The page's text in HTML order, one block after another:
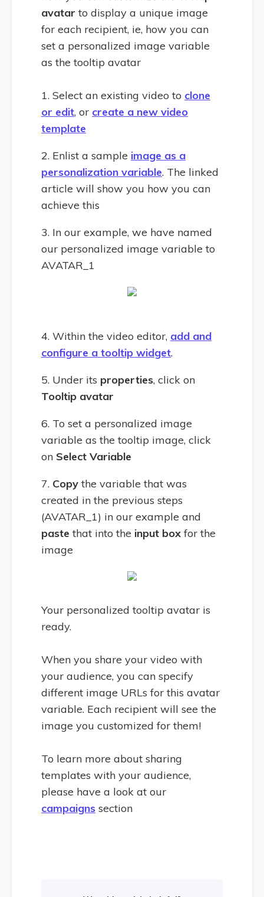
avatar to display a unique image
for each recipient, ie, how you can
set a personalized image variable
as the tooltip avatar
1. Select an existing video to clone
or edit, or create a new video
template
2. Enlist a sample image as a
personalization variable. The linked
article will show you how you can
achieve this
3. In our example, we have named
our personalized image variable to
AVATAR_1
4. Within the video editor, add and
configure a tooltip widget.
5. Under its properties, click on
Tooltip avatar
6. To set a personalized image
variable as the tooltip image, click
on Select Variable
7. Copy the variable that was
created in the previous steps
(AVATAR_1) in our example and
paste that into the input box for the
image
Your personalized tooltip avatar is
ready.
When you share your video with
your audience, you can specify
different image URLs for this avatar
variable. Each recipient will see the
image you customized for them!
To learn more about sharing
templates with your audience,
please have a look at our
campaigns section